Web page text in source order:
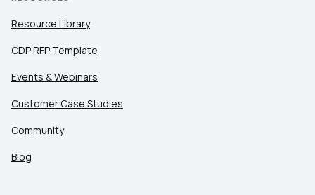
Resource Library
CDP RFP Template
Events & Webinars
Customer Case Studies
Community
Blog